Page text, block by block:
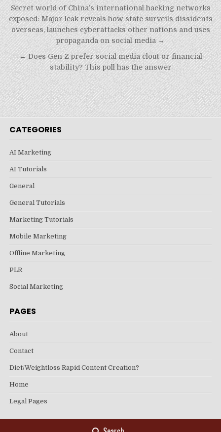
Post
navigation
Secret world of China’s international hacking networks
exposed: Major leak reveals how state surveils dissidents
overseas, launches cyberattacks other nations and uses
propaganda on social media →
← Does Gen Z prefer social media clout or financial
stability? This poll has the answer
CATEGORIES
AI Marketing
AI Tutorials
General
General Tutorials
Marketing Tutorials
Mobile Marketing
Offline Marketing
PLR
Social Marketing
PAGES
About
Contact
Diet/Weightloss Rapid Content Creation?
Home
Legal Pages